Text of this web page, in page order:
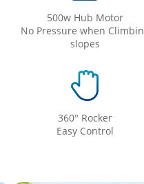
500w Hub Motor
No Pressure when
slopes
360° Rocker
Easy Control